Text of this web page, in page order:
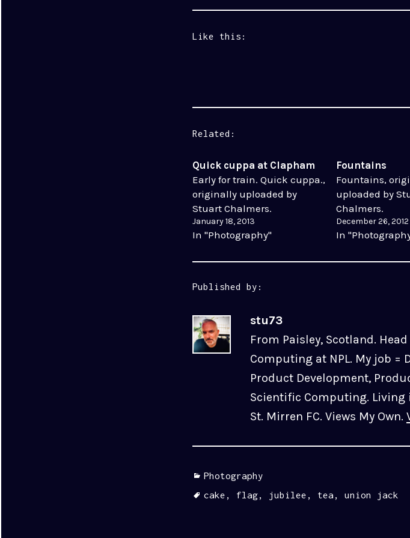
Like this:
Related
Quick cuppa at Clapham
Early for train. Quick cuppa.,
originally uploaded by
Stuart Chalmers.
January 18, 2013
In "Photography"
Fountains
Fountains,
uploaded by
Chalmers.
December 26, 2012
In
Published by:
stu73
From Paisley, Scotland.
Computing at NPL. My job =
Product Development,
Scientific Computing. Living
St. Mirren FC. Views My Own.
Categories
Photography
Tags
cake , flag, jubilee , tea , union jack